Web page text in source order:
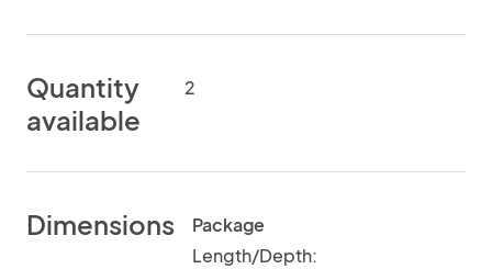
Quantity
available
2
Dimensions
Package
Length/Depth: